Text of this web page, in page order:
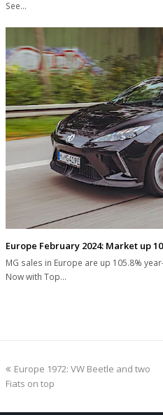
See…
Europe February 2024: Market up
MG sales in Europe are up 105.8%
Now with Top…
previous
post:
Europe 1972: VW Beetle and two
Fiats on top